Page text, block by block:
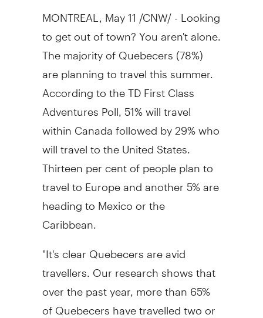
MONTREAL, May 11 /CNW/ - Looking
to get out of town? You aren't alone.
The majority of Quebecers (78%)
are planning to travel this summer.
According to the TD First Class
Adventures Poll, 51% will travel
within Canada followed by 29% who
will travel to the United States.
Thirteen per cent of people plan to
travel to Europe and another 5% are
heading to Mexico or the
Caribbean.
"It's clear Quebecers are avid
travellers. Our research shows that
over the past year, more than 65%
of Quebecers have travelled two or